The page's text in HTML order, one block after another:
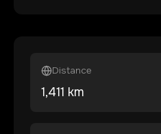
Distance
1,411 km